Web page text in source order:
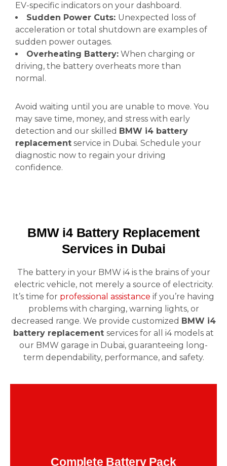
EV-specific indicators on your dashboard.
Sudden Power Cuts: Unexpected loss of
acceleration or total shutdown are examples of
sudden power outages.
Overheating Battery: When charging or
driving, the battery overheats more than
normal.
Avoid waiting until you are unable to move. You
may save time, money, and stress with early
detection and our skilled BMW i4 battery
replacement service in Dubai. Schedule your
diagnostic now to regain your driving
confidence.
BMW i4 Battery Replacement
Services in Dubai
The battery in your BMW i4 is the brains of your
electric vehicle, not merely a source of electricity.
It’s time for professional assistance if you’re having
problems with charging, warning lights, or
decreased range. We provide customized BMW i4
battery replacement services for all i4 models at
our BMW garage in Dubai, guaranteeing long-
term dependability, performance, and safety.
Complete Battery Pack
components and certified tools to remove and